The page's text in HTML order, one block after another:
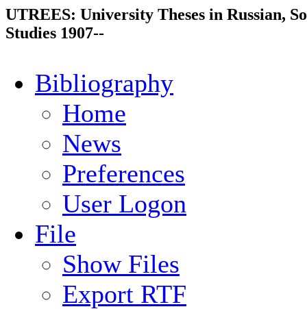
UTREES: University Theses in Russian,
Studies 1907--
Bibliography
Home
News
Preferences
User Logon
File
Show Files
Export RTF